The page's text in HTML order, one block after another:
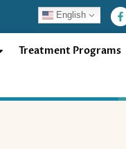
English
F
a
c
b
f
Treatment Programs